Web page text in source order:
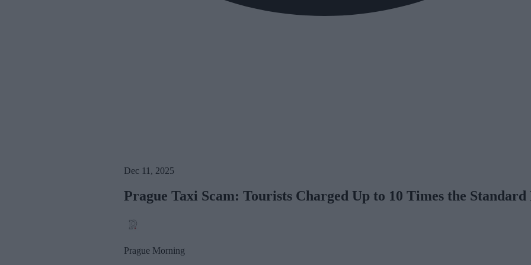
Dec 11, 2025
Prague Taxi Scam: Tourists Charged Up to 10 Times the Standard
Prague Morning